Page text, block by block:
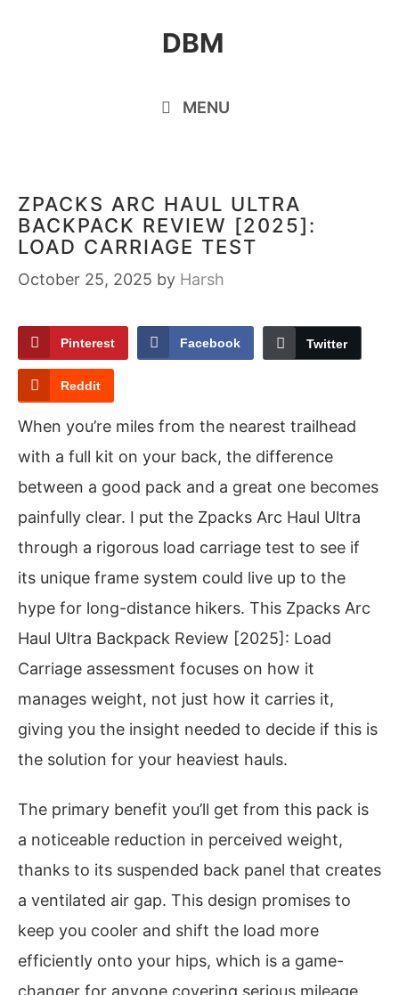
DBM
MENU
ZPACKS ARC HAUL ULTRA
BACKPACK REVIEW [2025]:
LOAD CARRIAGE TEST
October 25, 2025 by Harsh
Pinterest Facebook Twitter
Reddit
When you’re miles from the nearest trailhead
with a full kit on your back, the difference
between a good pack and a great one becomes
painfully clear. I put the Zpacks Arc Haul Ultra
through a rigorous load carriage test to see if
its unique frame system could live up to the
hype for long-distance hikers. This Zpacks Arc
Haul Ultra Backpack Review [2025]: Load
Carriage assessment focuses on how it
manages weight, not just how it carries it,
giving you the insight needed to decide if this is
the solution for your heaviest hauls.
The primary benefit you’ll get from this pack is
a noticeable reduction in perceived weight,
thanks to its suspended back panel that creates
a ventilated air gap. This design promises to
keep you cooler and shift the load more
efficiently onto your hips, which is a game-
changer for anyone covering serious mileage